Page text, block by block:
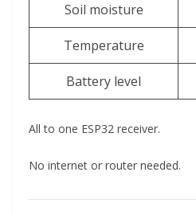
Soil moisture
Temperature
Battery level
All to one ESP32 receiver.
No internet or router needed.